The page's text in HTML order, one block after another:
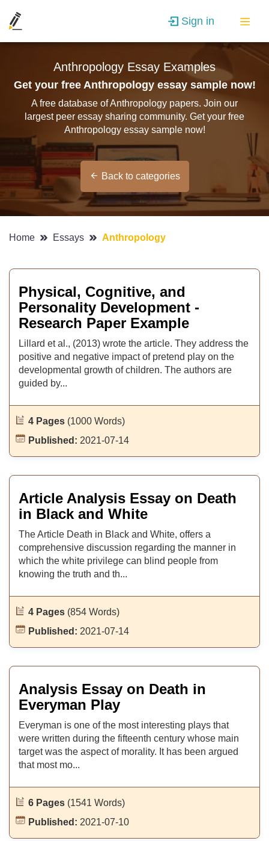
Sign in
Anthropology Essay Examples
Get your free Anthropology essay sample now!
A free database of Anthropology papers. Join our
largest peer essay sharing community. Get your free
Anthropology essay sample now!
Back to categories
Home Essays Anthropology
Physical, Cognitive, and
Personality Development -
Research Paper Example
Lillard et al., (2013) wrote the article. They address the
positive and negative impact of pretend play on the
developmental growth of children. The authors are
guided by...
4 Pages (1000 Words)
Published: 2021-07-14
Article Analysis Essay on Death
in Black and White
The Article Death in Black and White, offers a
comprehensive discussion regarding the manner in
which the white privilege can blind people from
knowing the truth and th...
4 Pages (854 Words)
Published: 2021-07-14
Analysis Essay on Death in
Everyman Play
Everyman is one of the most interesting plays that
were written during the fifteenth century whose main
target was the aspect of morality. It has been argued
that most mo...
6 Pages (1541 Words)
Published: 2021-07-10